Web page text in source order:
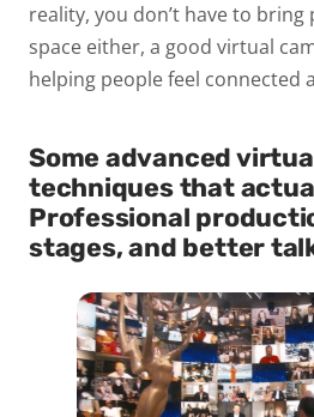
reality, you don’t have to
space either, a good virtual
helping people feel connected
Some advanced
techniques that
Professional
stages, and better